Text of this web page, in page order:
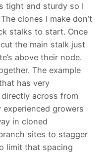
tight and sturdy so I
clones I make don’t
stalks to start. Once
the main stalk just
above their node.
The example
has very
across from
growers
in cloned
sites to stagger
limit that spacing